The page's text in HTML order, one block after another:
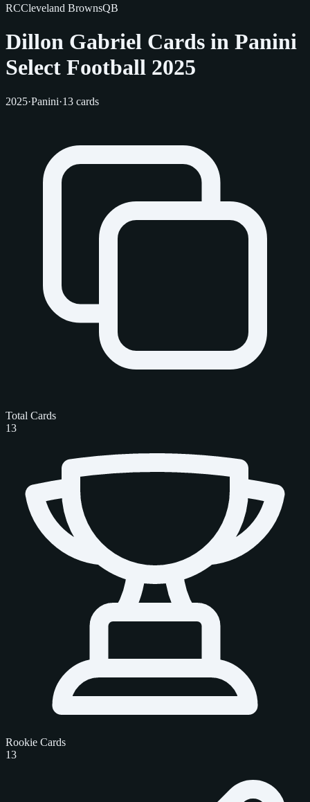
RCCleveland BrownsQB
Dillon Gabriel Cards in Panini
Select Football 2025
2025·Panini·13 cards
Total Cards
13
Rookie Cards
13